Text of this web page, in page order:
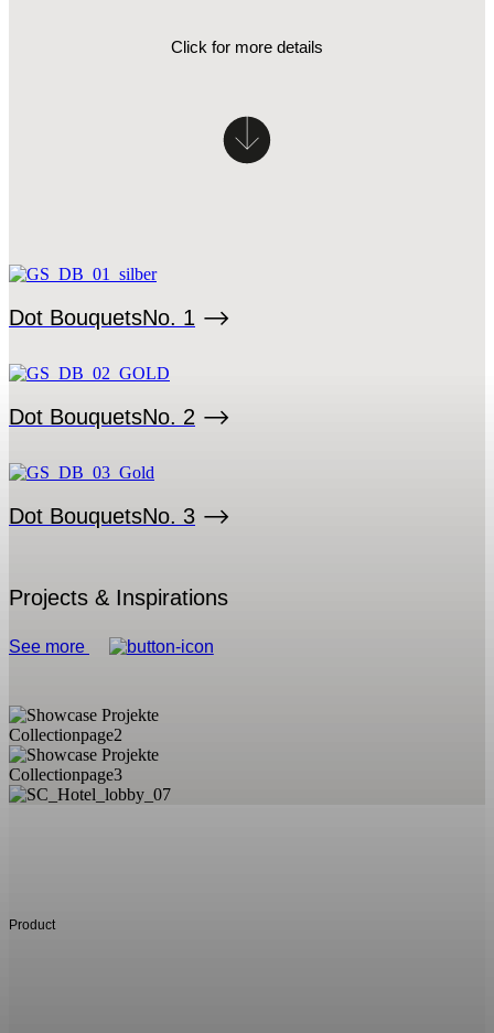
Click for more details
Dot BouquetsNo. 1
Dot BouquetsNo. 2
Dot BouquetsNo. 3
Projects & Inspirations
See more
Product